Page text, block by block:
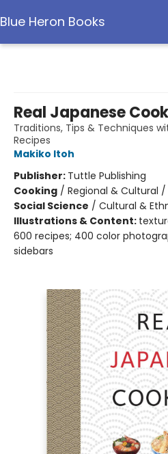
Blue Heron Books
Real Japanese
Traditions, Tips & Techniques
Recipes
Makiko Itoh
Publisher: Tuttle Publishing
Cooking / Regional & Cultural
Social Science / Cultural &
Illustrations & Content:
600 recipes; 400 color
sidebars